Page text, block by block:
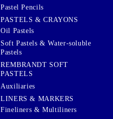
Pastel Pencils
PASTELS & CRAYONS
Oil Pastels
Soft Pastels & Water-soluble
Pastels
REMBRANDT SOFT
PASTELS
Auxiliaries
LINERS & MARKERS
Fineliners & Multiliners